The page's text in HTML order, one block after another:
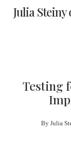
Julia
Testing
By Julia